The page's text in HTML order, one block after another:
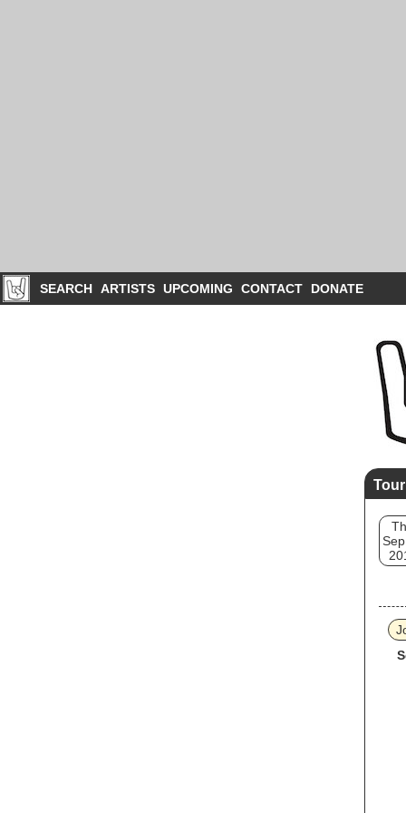
SEARCH ARTISTS UPCOMING CONTACT DONATE